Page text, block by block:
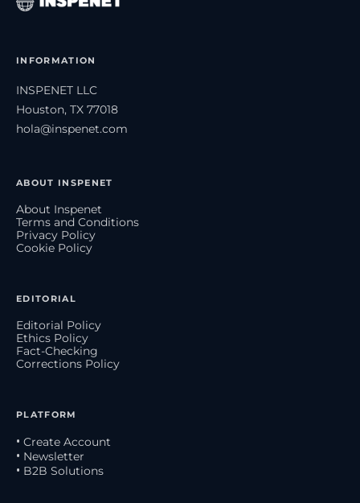
INFORMATION
INSPENET LLC
Houston, TX 77018
hola@inspenet.com
ABOUT INSPENET
About Inspenet
Terms and Conditions
Privacy Policy
Cookie Policy
EDITORIAL
Editorial Policy
Ethics Policy
Fact-Checking
Corrections Policy
PLATFORM
• Create Account
• Newsletter
• B2B Solutions